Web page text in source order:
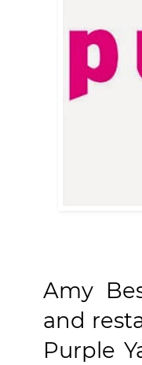
Amy
and
Purple